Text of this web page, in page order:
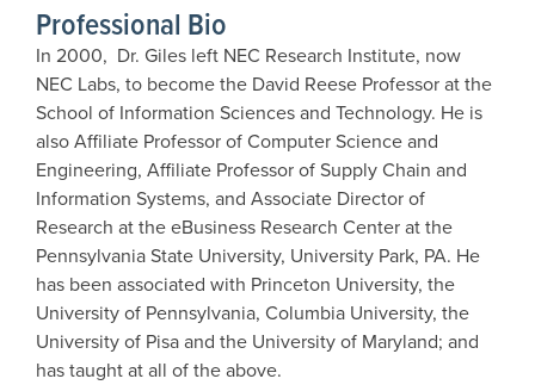
Professional Bio
In 2000, Dr. Giles left NEC Research Institute, now
NEC Labs, to become the David Reese Professor at the
School of Information Sciences and Technology. He is
also Affiliate Professor of Computer Science and
Engineering, Affiliate Professor of Supply Chain and
Information Systems, and Associate Director of
Research at the eBusiness Research Center at the
Pennsylvania State University, University Park, PA. He
has been associated with Princeton University, the
University of Pennsylvania, Columbia University, the
University of Pisa and the University of Maryland; and
has taught at all of the above.